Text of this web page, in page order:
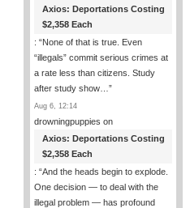
Axios: Deportations Costing
$2,358 Each
: “None of that is true. Even
“illegals” commit serious crimes at
a rate less than citizens. Study
after study show… ”
Aug 6, 12:14
drowningpuppies on
Axios: Deportations Costing
$2,358 Each
: “And the heads begin to explode.
One decision — to deal with the
illegal problem — has profound